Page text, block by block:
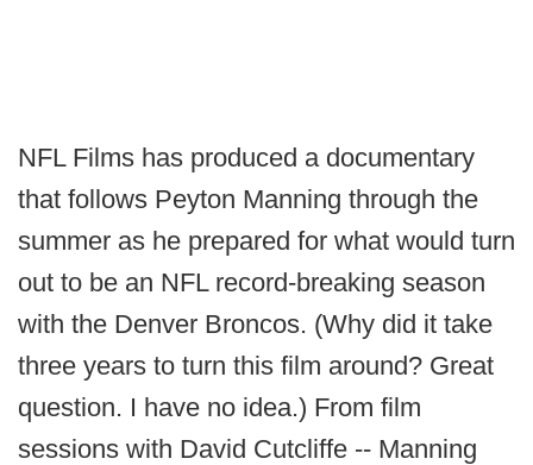
NFL Films has produced a documentary
that follows Peyton Manning through the
summer as he prepared for what would turn
out to be an NFL record-breaking season
with the Denver Broncos. (Why did it take
three years to turn this film around? Great
question. I have no idea.) From film
sessions with David Cutcliffe -- Manning